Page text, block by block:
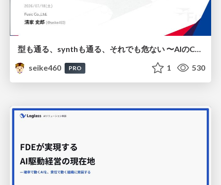
型も通る、synthも通る、それでも危ない 〜AIのCDKの権限とコストを機械で検証する〜 / It Passes Type Checks, It Passes Synth Checks, but It’s Still Risky — Automatically Verifying Permissions and Costs in AI’s CDK —
seike460
PRO 1 530